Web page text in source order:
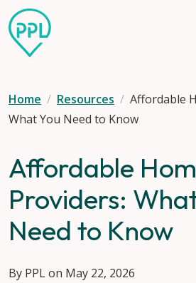
Skip to main content
Home Resources
Affordable
What You Need to Know
Affordable
Providers:
Need to Know
By PPL on May 22, 2026